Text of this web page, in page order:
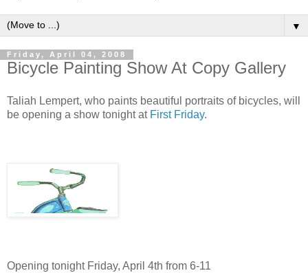
▼
Friday, April 04, 2008
Bicycle Painting Show At Copy Gallery
Taliah Lempert, who paints beautiful portraits of bicycles, will
be opening a show tonight at First Friday.
Opening tonight Friday, April 4th from 6-11